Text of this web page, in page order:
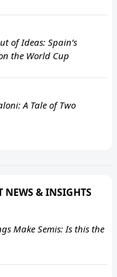
of Ideas: Spain’s
the World Cup
A Tale of Two
NEWS & INSIGHTS
Make Semis: Is this the